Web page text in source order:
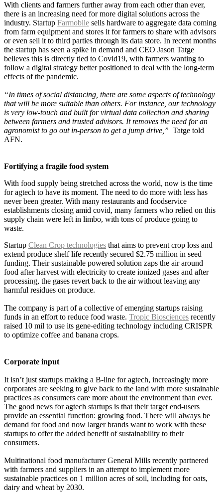
With clients and farmers further away from each other than ever,
there is an increasing need for more digital solutions across the
industry. Startup Farmobile sells hardware to aggregate data coming
from farm equipment and stores it for farmers to share with advisors
or even sell it to third parties through its data store. In recent months
the startup has seen a spike in demand and CEO Jason Tatge
believes this is directly tied to Covid19, with farmers wanting to
follow a digital strategy better positioned to deal with the long-term
effects of the pandemic.
“In times of social distancing, there are some aspects of technology
that will be more suitable than others. For instance, our technology
is very low-touch and built for virtual data collection and sharing
between farmers and trusted advisors. It removes the need for an
agronomist to go out in-person to get a jump drive,” Tatge told
AFN.
Fortifying a fragile food system
With food supply being stretched across the world, now is the time
for agtech to have its moment. The need to do more with less has
never been greater. With many restaurants and foodservice
establishments closing amid covid, many farmers who relied on this
supply chain were left in limbo, with tons of produce going to
waste.
Startup Clean Crop technologies that aims to prevent crop loss and
extend produce shelf life recently secured $2.75 million in seed
funding. Their sustainable powered solution zaps the air around
food after harvest with electricity to create ionized gases and after
processing, the gases revert back to the air without leaving any
harmful residues on produce.
The company is part of a collective of emerging startups raising
funds in an effort to reduce food waste. Tropic Biosciences recently
raised 10 mil to use its gene-editing technology including CRISPR
to optimize coffee and banana crops.
Corporate input
It isn’t just startups making a B-line for agtech, increasingly more
corporates are seeking to give back to the land with more sustainable
practices as consumers care more about the environment than ever.
The good news for agtech startups is that their target end-users
provide an essential function: growing food. There will always be
demand for food and now larger brands want to work with these
startups to offer the added benefit of sustainability to their
consumers.
Multinational food manufacturer General Mills recently partnered
with farmers and suppliers in an attempt to implement more
sustainable practices on 1 million acres of soil, including for oats,
dairy and wheat by 2030.